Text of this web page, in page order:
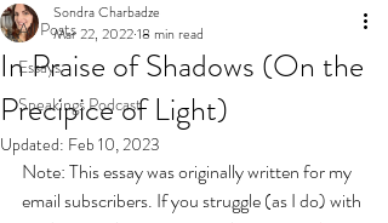
All Posts
Essays
Speakings Podcast
In Praise of Shadows (On the
Precipice of Light)
Sondra Charbadze
Mar 22, 202218 min read
Updated: Feb 10, 2023
Note: This essay was originally written for my
email subscribers. If you struggle (as I do) with